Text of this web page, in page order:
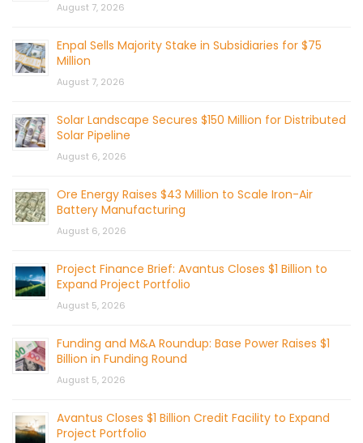
August 7, 2026
Enpal Sells Majority Stake in Subsidiaries for $75
Million
August 7, 2026
Solar Landscape Secures $150 Million for Distributed
Solar Pipeline
August 6, 2026
Ore Energy Raises $43 Million to Scale Iron-Air
Battery Manufacturing
August 6, 2026
Project Finance Brief: Avantus Closes $1 Billion to
Expand Project Portfolio
August 5, 2026
Funding and M&A Roundup: Base Power Raises $1
Billion in Funding Round
August 5, 2026
Avantus Closes $1 Billion Credit Facility to Expand
Project Portfolio